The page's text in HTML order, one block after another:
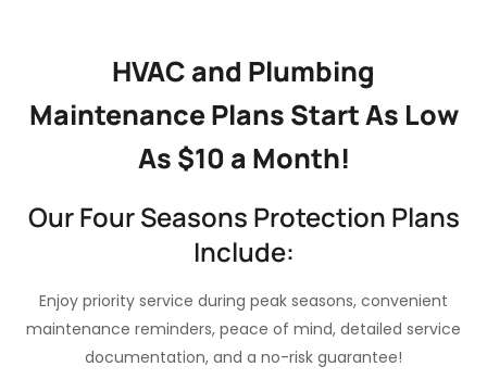
HVAC and Plumbing
Maintenance Plans Start As Low
As $10 a Month!
Our Four Seasons Protection Plans
Include:
Enjoy priority service during peak seasons, convenient
maintenance reminders, peace of mind, detailed service
documentation, and a no-risk guarantee!